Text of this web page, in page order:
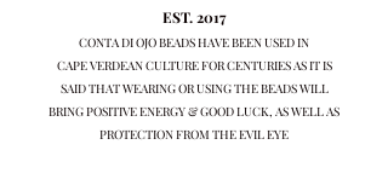
EST. 2017
CONTA DI OJO BEADS HAVE BEEN USED IN
CAPE VERDEANCULTURE FOR CENTURIES AS IT IS
SAID THAT WEARING OR USING THE BEADS WILL
BRINGPOSITIVE ENERGY & GOOD LUCK, AS WELL AS
PROTECTION FROM THE EVIL EYE